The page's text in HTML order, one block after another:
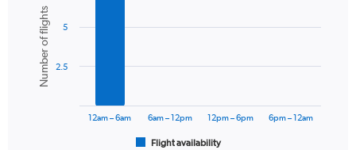
axis
displaying
values.
Range:
chart
with
bars.
The
Chart
graphic.
Number of flights
Flight availability
12am – 6am 6am – 12pm 12pm – 6pm 6pm – 12am
2.5
5